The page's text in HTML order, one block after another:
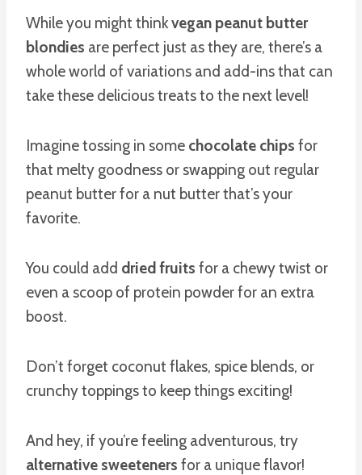
While you might thinkvegan peanut butter
blondies are perfect just as they are, there’s a
whole world of variations and add-ins that can
take these delicious treats to the next level!
Imagine tossing in some chocolate chips for
that melty goodness or swapping out regular
peanut butter for a nut butter that’s your
favorite.
You could add dried fruits for a chewy twist or
even a scoop of protein powder for an extra
boost.
Don’t forget coconut flakes, spice blends, or
crunchy toppings to keep things exciting!
And hey, if you’re feeling adventurous, try
alternative sweeteners for a unique flavor!